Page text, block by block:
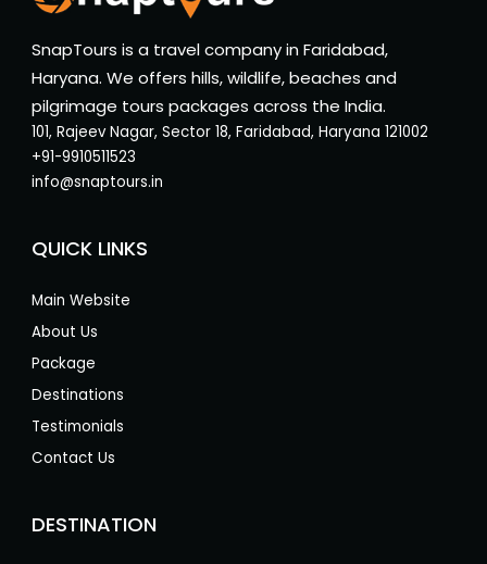
SnapTours is a travel company in Faridabad,
Haryana. We offers hills, wildlife, beaches and
pilgrimage tours packages across the India.
101, Rajeev Nagar, Sector 18, Faridabad, Haryana 121002
+91-9910511523
info@snaptours.in
QUICK LINKS
Main Website
About Us
Package
Destinations
Testimonials
Contact Us
DESTINATION